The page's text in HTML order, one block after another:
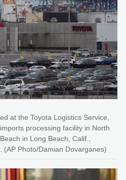
at the Toyota Logistics Service,
processing facility in North
in Long Beach, Calif.,
(AP Photo/Damian Dovarganes)